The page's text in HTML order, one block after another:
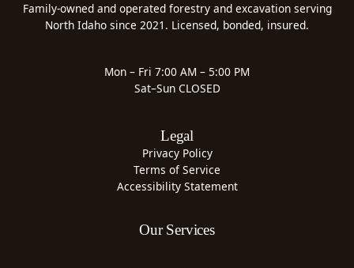
Family-owned and operated forestry and excavation serving
North Idaho since 2021. Licensed, bonded, insured.
Mon – Fri 7:00 AM – 5:00 PM
Sat–Sun CLOSED
Legal
Privacy Policy
Terms of Service
Accessibility Statement
Our Services